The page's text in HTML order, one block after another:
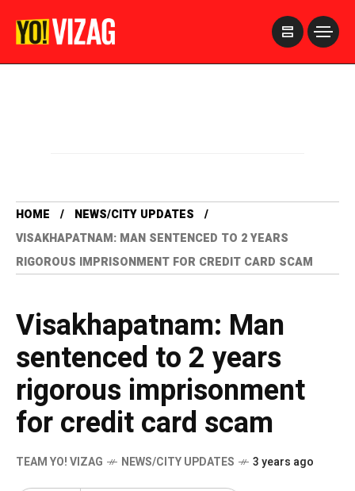
HOME
NEWS/CITY UPDATES
VISAKHAPATNAM: MAN SENTENCED TO 2 YEARS
RIGOROUS IMPRISONMENT FOR CREDIT CARD SCAM
Visakhapatnam: Man
sentenced to 2 years
rigorous imprisonment
for credit card scam
TEAM YO! VIZAG NEWS/CITY UPDATES 3 years ago